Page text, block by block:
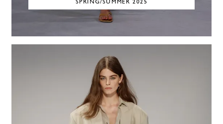
SPRING/SUMMER 2025